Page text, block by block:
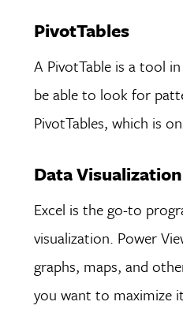
PivotTables
A PivotTable is a tool
be able to look for
PivotTables, which is
Data Visualization
Excel is the go-to
visualization. Power
graphs, maps, and
you want to maximize